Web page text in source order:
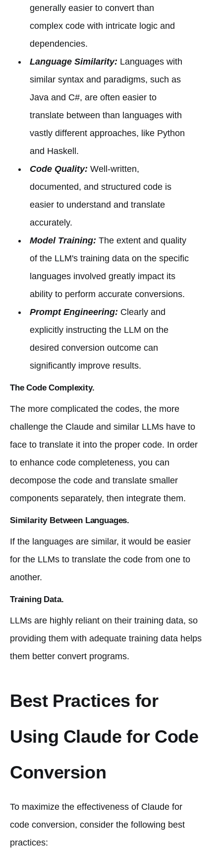
generally easier to convert than
complex code with intricate logic and
dependencies.
Language Similarity: Languages with
similar syntax and paradigms, such as
Java and C#, are often easier to
translate between than languages with
vastly different approaches, like Python
and Haskell.
Code Quality: Well-written,
documented, and structured code is
easier to understand and translate
accurately.
Model Training: The extent and quality
of the LLM's training data on the specific
languages involved greatly impact its
ability to perform accurate conversions.
Prompt Engineering: Clearly and
explicitly instructing the LLM on the
desired conversion outcome can
significantly improve results.
The Code Complexity.
The more complicated the codes, the more
challenge the Claude and similar LLMs have to
face to translate it into the proper code. In order
to enhance code completeness, you can
decompose the code and translate smaller
components separately, then integrate them.
Similarity Between Languages.
If the languages are similar, it would be easier
for the LLMs to translate the code from one to
another.
Training Data.
LLMs are highly reliant on their training data, so
providing them with adequate training data helps
them better convert programs.
Best Practices for
Using Claude for Code
Conversion
To maximize the effectiveness of Claude for
code conversion, consider the following best
practices: